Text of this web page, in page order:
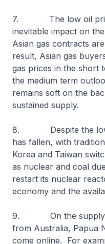
7. The low oil price
inevitable impact on
Asian gas contracts
result, Asian gas
gas prices in the short
the medium term
remains soft on the
sustained supply.
8. Despite the
has fallen, with
Korea and Taiwan
as nuclear and coal
restart its nuclear
economy and the
9. On the supply-
from Australia, Papua
come online. For